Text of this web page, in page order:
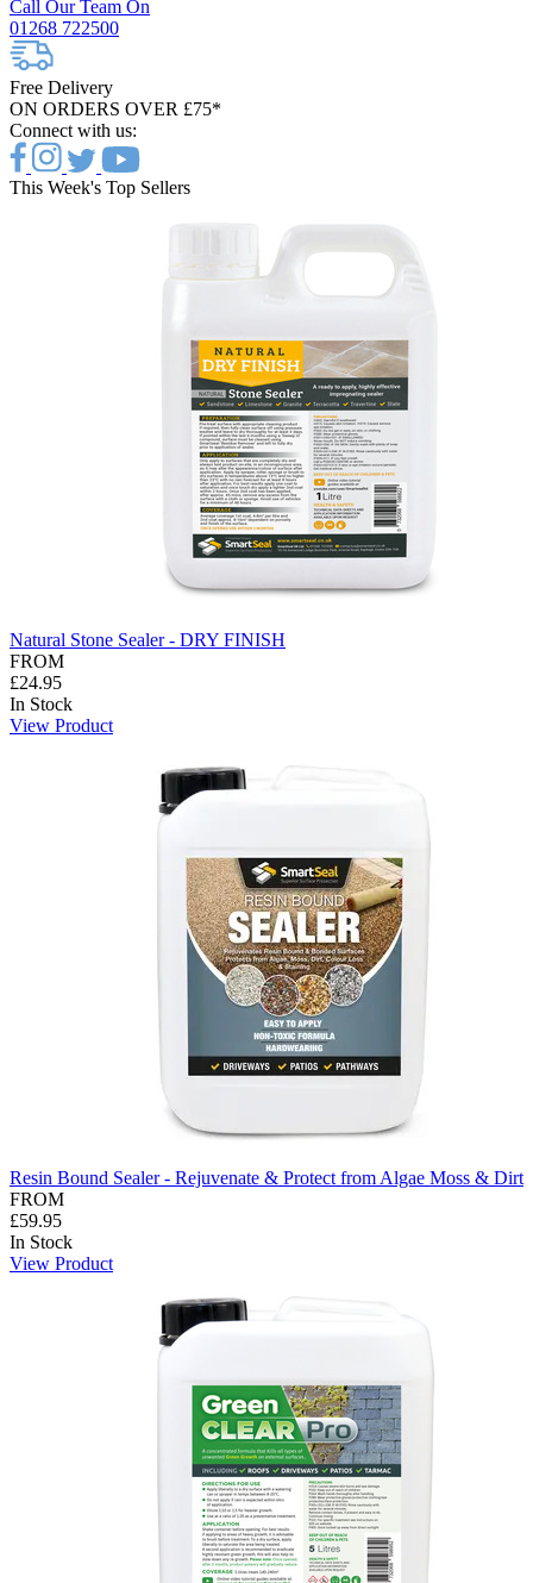
Call Our Team On
01268 722500
Free Delivery
ON ORDERS OVER £75*
Connect with us:
This Week's Top Sellers
Natural Stone Sealer - DRY FINISH
FROM
£24.95
In Stock
View Product
Resin Bound Sealer - Rejuvenate & Protect from Algae Moss & Dirt
FROM
£59.95
In Stock
View Product